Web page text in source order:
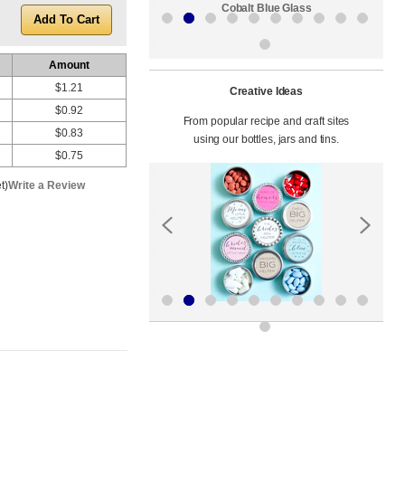
Amount
$1.21
$0.92
$0.83
$0.75
Write a Review
Sale Items Cobalt Blue Glass
Creative Ideas
From popular recipe and craft sites
using our bottles, jars and tins.